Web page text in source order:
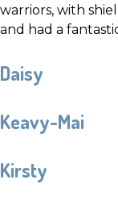
warriors, with
and had a
Daisy
Keavy-Mai
Kirsty